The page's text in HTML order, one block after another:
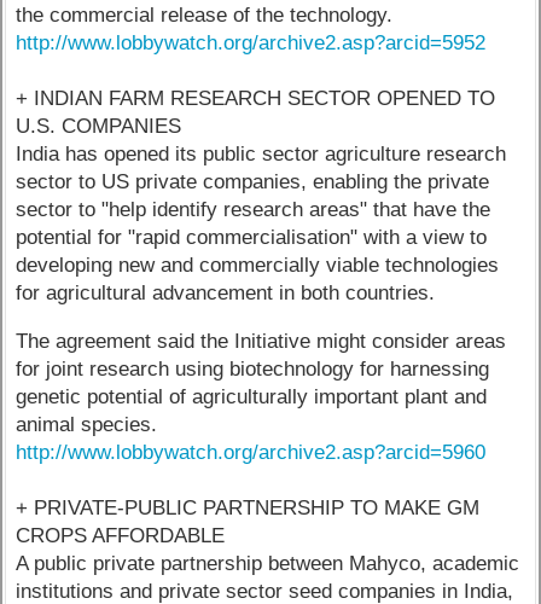
the commercial release of the technology.
http://www.lobbywatch.org/archive2.asp?arcid=5952
+ INDIAN FARM RESEARCH SECTOR OPENED TO
U.S. COMPANIES
India has opened its public sector agriculture research
sector to US private companies, enabling the private
sector to "help identify research areas" that have the
potential for "rapid commercialisation" with a view to
developing new and commercially viable technologies
for agricultural advancement in both countries.
The agreement said the Initiative might consider areas
for joint research using biotechnology for harnessing
genetic potential of agriculturally important plant and
animal species.
http://www.lobbywatch.org/archive2.asp?arcid=5960
+ PRIVATE-PUBLIC PARTNERSHIP TO MAKE GM
CROPS AFFORDABLE
A public private partnership between Mahyco, academic
institutions and private sector seed companies in India,